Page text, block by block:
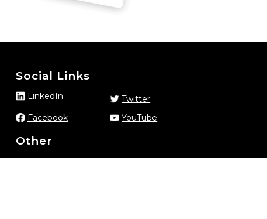
Social Links
LinkedIn
Twitter
Facebook
YouTube
Other